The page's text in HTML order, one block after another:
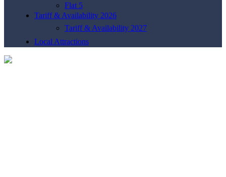
Flat 5
Tariff & Availability 2026
Tariff & Availability 2027
Local Attractions